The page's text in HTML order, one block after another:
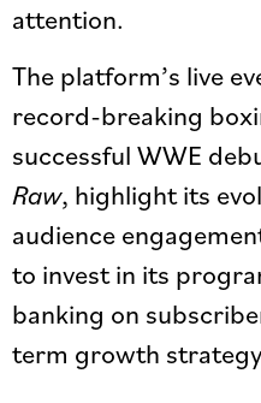
attention.
The platform’s live
record-breaking
successful WWE
Raw, highlight its
audience
to invest in its
banking on
term growth